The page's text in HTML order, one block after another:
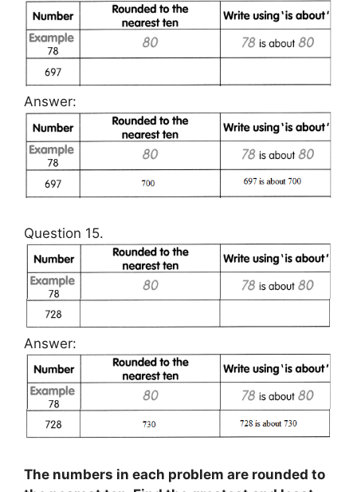
Answer:
Question 15.
Answer:
The numbers in each problem are rounded to